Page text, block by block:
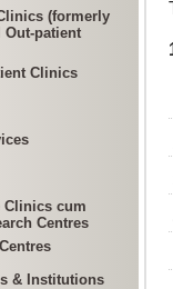
(formerly
Out-patient
Clinics
Clinics cum
Centres
& Institutions